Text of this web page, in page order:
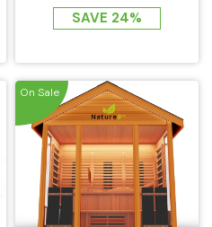
SAVE 24%
On Sale